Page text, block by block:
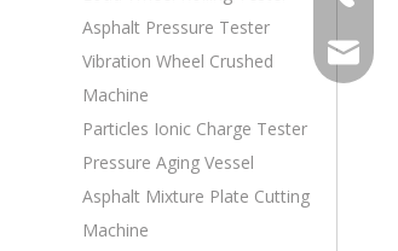
Asphalt Pressure Tester
Vibration Wheel Crushed
Machine
Particles Ionic Charge Tester
Pressure Aging Vessel
Asphalt Mixture Plate Cutting
Machine
Wechat